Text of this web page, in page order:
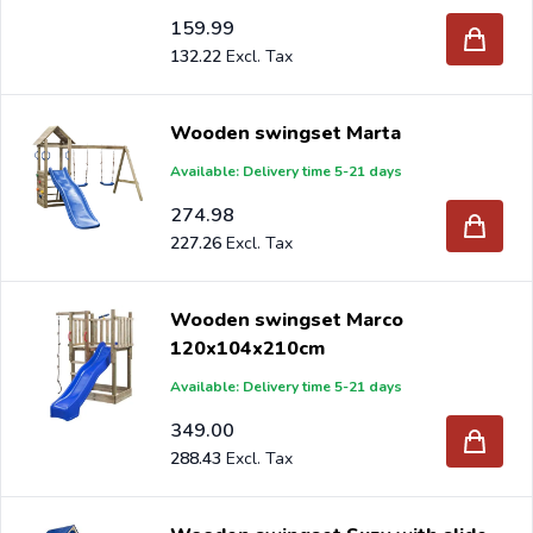
159.99
132.22
Wooden swingset Marta
Available: Delivery time 5-21 days
274.98
227.26
Wooden swingset Marco
120x104x210cm
Available: Delivery time 5-21 days
349.00
288.43